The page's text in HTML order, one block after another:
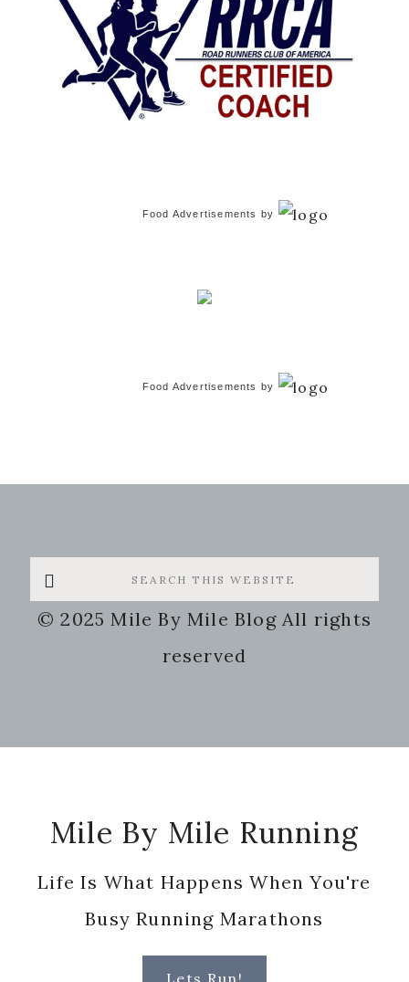
Food Advertisements by
Food Advertisements by
Search
this
website
© 2025 Mile By Mile Blog All rights
reserved
Mile By Mile Running
Life Is What Happens When You're
Busy Running Marathons